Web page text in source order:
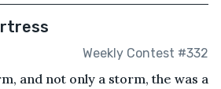
Weekly Contest #332
and not only a storm, the was a